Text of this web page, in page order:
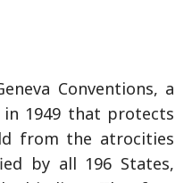
Conventions, a
1949 that protects
from the atrocities
by all 196 States,